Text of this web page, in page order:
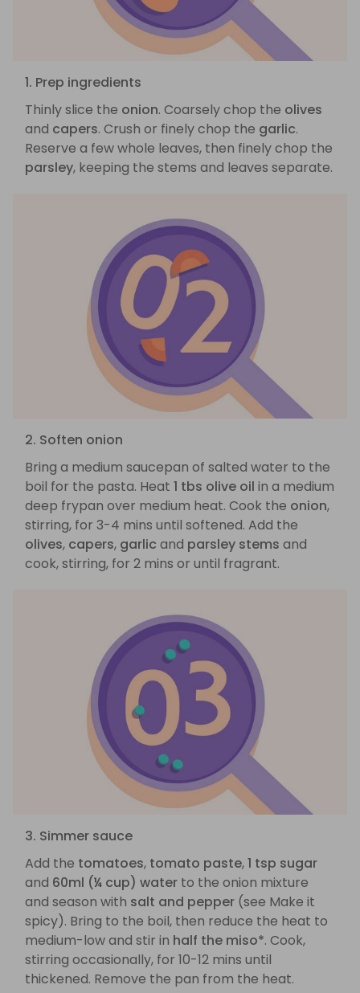
1. Prep ingredients
Thinly slice the onion. Coarsely chop the olives
and capers. Crush or finely chop the garlic.
Reserve a few whole leaves, then finely chop the
parsley, keeping the stems and leaves separate.
2. Soften onion
Bring a medium saucepan of salted water to the
boil for the pasta. Heat 1 tbs olive oil in a medium
deep frypan over medium heat. Cook the onion,
stirring, for 3-4 mins until softened. Add the
olives, capers, garlic and parsley stems and
cook, stirring, for 2 mins or until fragrant.
3. Simmer sauce
Add the tomatoes, tomato paste,1 tsp sugar
and 60ml (¼ cup) water to the onion mixture
and season with salt and pepper (see Make it
spicy). Bring to the boil, then reduce the heat to
medium-low and stir in half the miso*. Cook,
stirring occasionally, for 10-12 mins until
thickened. Remove the pan from the heat.